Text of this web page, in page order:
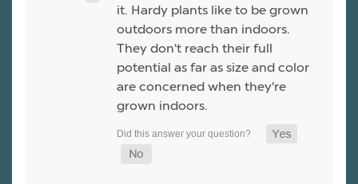
it. Hardy plants like to be grown
outdoors more than indoors.
They don't reach their full
potential as far as size and color
are concerned when they're
grown indoors.